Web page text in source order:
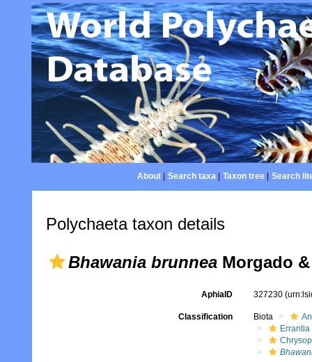
About| Search taxa| Taxon tree| Search
Polychaeta taxon details
Bhawania brunnea Morgado
AphiaID 327230
Classification Biota
Errantia